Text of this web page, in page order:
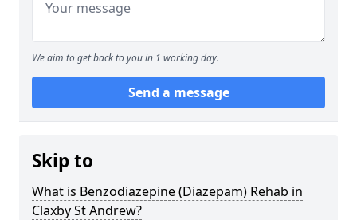
We aim to get back to you in 1 working day.
Send a message
Skip to
What is Benzodiazepine (Diazepam) Rehab in
Claxby St Andrew?